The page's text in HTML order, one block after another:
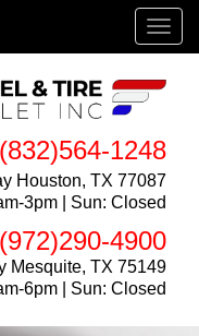
(832)564-1248
Houston, TX 77087
3pm | Sun: Closed
(972)290-4900
Mesquite, TX 75149
6pm | Sun: Closed
Menu